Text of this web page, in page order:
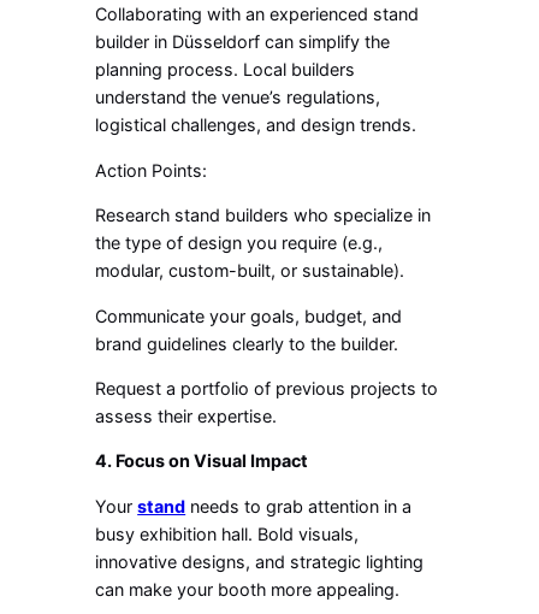
Collaborating with an experienced stand
builder in Düsseldorf can simplify the
planning process. Local builders
understand the venue’s regulations,
logistical challenges, and design trends.
Action Points:
Research stand builders who specialize in
the type of design you require (e.g.,
modular, custom-built, or sustainable).
Communicate your goals, budget, and
brand guidelines clearly to the builder.
Request a portfolio of previous projects to
assess their expertise.
4. Focus on Visual Impact
Yourstand needs to grab attention in a
busy exhibition hall. Bold visuals,
innovative designs, and strategic lighting
can make your booth more appealing.